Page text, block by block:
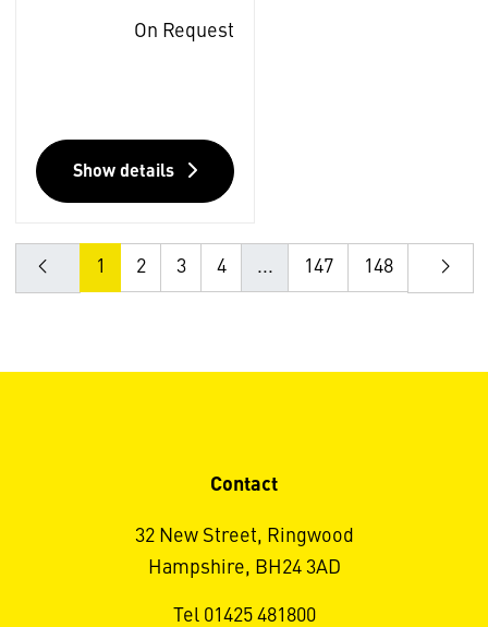
On Request
Show details
1 2 3 4 ... 147 148
Contact
32 New Street, Ringwood
Hampshire, BH24 3AD
Tel 01425 481800